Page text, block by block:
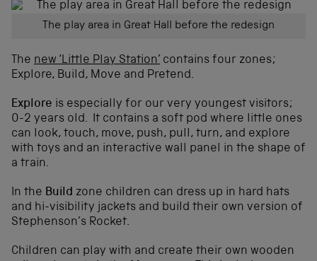
The play area in Great Hall before the redesign
The new ‘Little Play Station’ contains four zones;
Explore, Build, Move and Pretend.
Explore is especially for our very youngest visitors;
0-2 years old. It contains a soft pod where little ones
can look, touch, move, push, pull, turn, and explore
with toys and an interactive wall panel in the shape of
a train.
In the Build zone children can dress up in hard hats
and hi-visibility jackets and build their own version of
Stephenson’s Rocket.
Children can play with and create their own wooden